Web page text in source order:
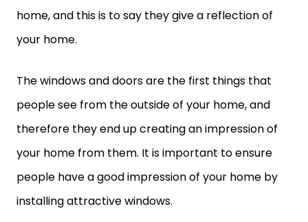
home, and this is to say they give a reflection of
your home.
The windows and doors are the first things that
people see from the outside of your home, and
therefore they end up creating an impression of
your home from them. It is important to ensure
people have a good impression of your home by
installing attractive windows.